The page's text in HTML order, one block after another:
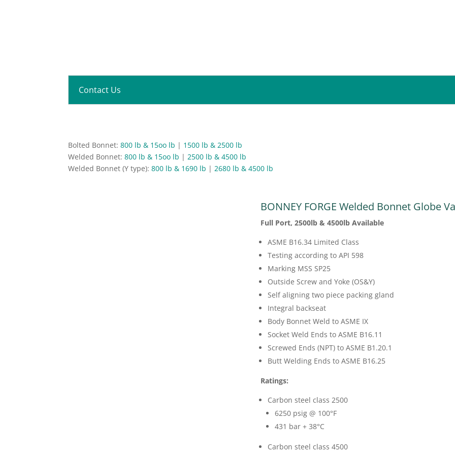
Contact Us
Bolted Bonnet:800 lb & 15oo lb | 1500 lb & 2500 lb
Welded Bonnet:800 lb & 15oo lb |2500 lb & 4500 lb
Welded Bonnet (Y type):800 lb & 1690 lb |2680 lb & 4500 lb
BONNEY FORGE Welded Bonnet Globe
Full Port, 2500lb & 4500lb Available
ASME B16.34 Limited Class
Testing according to API 598
Marking MSS SP25
Outside Screw and Yoke (OS&Y)
Self aligning two piece packing gland
Integral backseat
Body Bonnet Weld to ASME IX
Socket Weld Ends to ASME B16.11
Screwed Ends (NPT) to ASME B1.20.1
Butt Welding Ends to ASME B16.25
Ratings:
Carbon steel class 2500
6250 psig @ 100°F
431 bar + 38°C
Carbon steel class 4500